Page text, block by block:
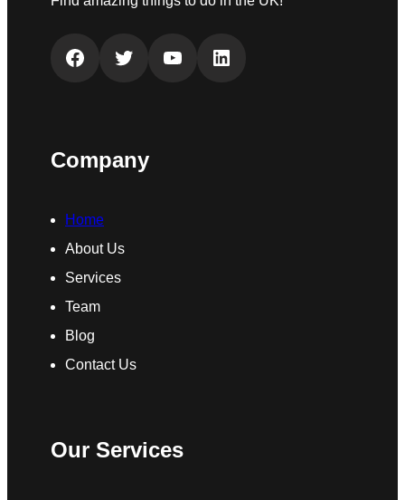
Facebook Twitter YouTube LinkedIn
Company
Home
About Us
Services
Team
Blog
Contact Us
Our Services